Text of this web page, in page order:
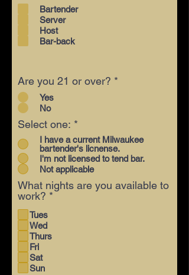
Bartender
Server
Host
Bar-back
Are you 21 or over? *
Yes
No
Select one: *
I have a current Milwaukee
bartender's licnense.
I'm not licensed to tend bar.
Not applicable
What nights are you available to
work? *R
Tues
Wed
Thurs
Fri
Sat
Sun